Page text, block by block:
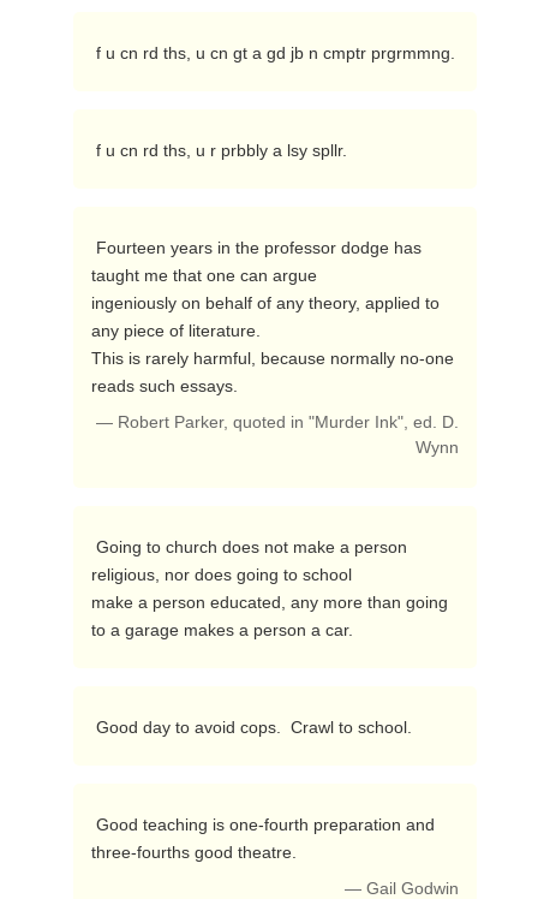
f u cn rd ths, u r prbbly a lsy spllr.
taught me that one can argue
ingeniously on behalf of any theory, applied to
any piece of literature.
This is rarely harmful, because normally no-one
reads such essays.
— Robert Parker, quoted in "Murder Ink", ed. D.
Wynn
religious, nor does going to school
make a person educated, any more than going
to a garage makes a person a car.
Good day to avoid cops.  Crawl to school.
three-fourths good theatre.
— Gail Godwin